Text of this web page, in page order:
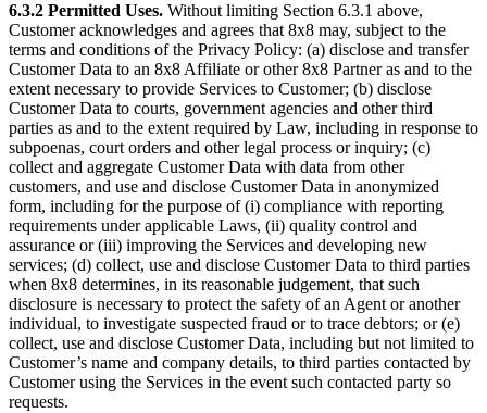
6.3.2 Permitted Uses. Without limiting Section 6.3.1 above,
Customer acknowledges and agrees that 8x8 may, subject to the
terms and conditions of the Privacy Policy: (a) disclose and transfer
Customer Data to an 8x8 Affiliate or other 8x8 Partner as and to the
extent necessary to provide Services to Customer; (b) disclose
Customer Data to courts, government agencies and other third
parties as and to the extent required by Law, including in response to
subpoenas, court orders and other legal process or inquiry; (c)
collect and aggregate Customer Data with data from other
customers, and use and disclose Customer Data in anonymized
form, including for the purpose of (i) compliance with reporting
requirements under applicable Laws, (ii) quality control and
assurance or (iii) improving the Services and developing new
services; (d) collect, use and disclose Customer Data to third parties
when 8x8 determines, in its reasonable judgement, that such
disclosure is necessary to protect the safety of an Agent or another
individual, to investigate suspected fraud or to trace debtors; or (e)
collect, use and disclose Customer Data, including but not limited to
Customer’s name and company details, to third parties contacted by
Customer using the Services in the event such contacted party so
requests.